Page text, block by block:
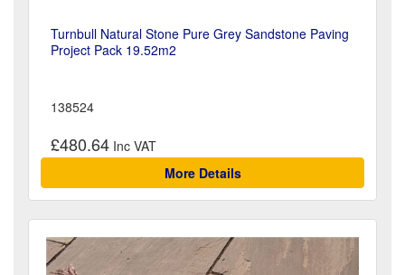
Turnbull Natural Stone Pure Grey Sandstone Paving
Project Pack 19.52m2
138524
£480.64
More Details